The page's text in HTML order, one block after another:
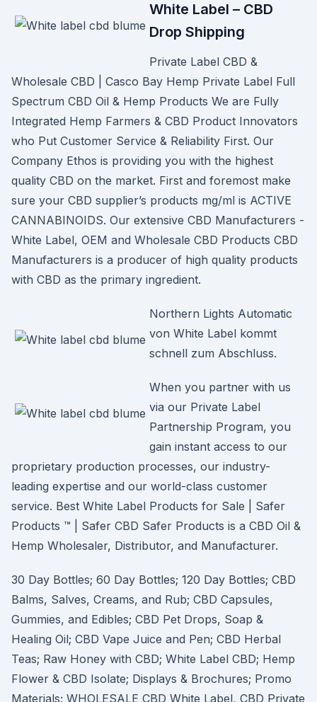
White Label – CBD
Drop Shipping
Private Label CBD &
Wholesale CBD | Casco Bay Hemp Private Label Full
Spectrum CBD Oil & Hemp Products We are Fully
Integrated Hemp Farmers & CBD Product Innovators
who Put Customer Service & Reliability First. Our
Company Ethos is providing you with the highest
quality CBD on the market. First and foremost make
sure your CBD supplier’s products mg/ml is ACTIVE
CANNABINOIDS. Our extensive CBD Manufacturers -
White Label, OEM and Wholesale CBD Products CBD
Manufacturers is a producer of high quality products
with CBD as the primary ingredient.
Northern Lights Automatic
von White Label kommt
schnell zum Abschluss.
When you partner with us
via our Private Label
Partnership Program, you
gain instant access to our
proprietary production processes, our industry-
leading expertise and our world-class customer
service. Best White Label Products for Sale | Safer
Products ™ | Safer CBD Safer Products is a CBD Oil &
Hemp Wholesaler, Distributor, and Manufacturer.
30 Day Bottles; 60 Day Bottles; 120 Day Bottles; CBD
Balms, Salves, Creams, and Rub; CBD Capsules,
Gummies, and Edibles; CBD Pet Drops, Soap &
Healing Oil; CBD Vape Juice and Pen; CBD Herbal
Teas; Raw Honey with CBD; White Label CBD; Hemp
Flower & CBD Isolate; Displays & Brochures; Promo
Materials; WHOLESALE CBD White Label, CBD Private